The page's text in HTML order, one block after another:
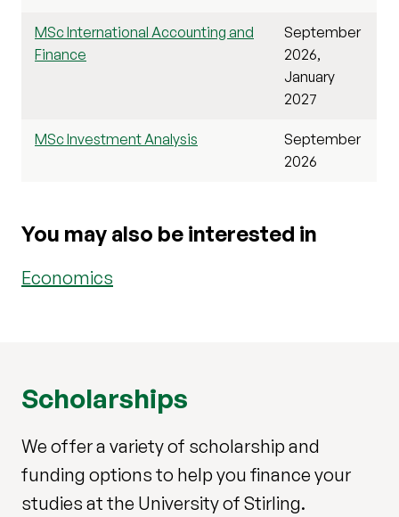
MSc International Accounting and
Finance
September
2026,
January
2027
MSc Investment Analysis
September
2026
You may also be interested in
Economics
Scholarships
We offer a variety of scholarship and
funding options to help you finance your
studies at the University of Stirling.